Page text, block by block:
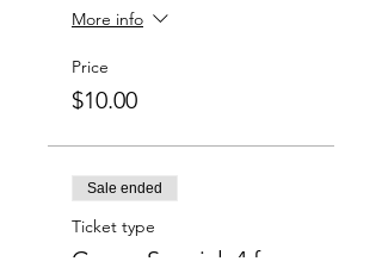
More info
Price
$10.00
Sale ended
Ticket type
Group Special: 4 for